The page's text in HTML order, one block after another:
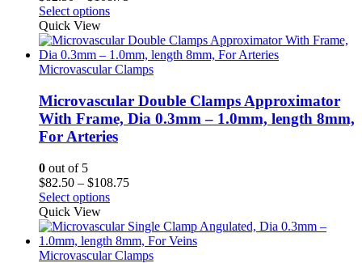
through
$108.75
Select options
Quick View
Microvascular Clamps
Microvascular Double Clamps Approximator
With Frame, Dia 0.3mm – 1.0mm, length 8mm,
For Arteries
0 out of 5
$82.50 – $108.75Price
through
$108.75
Select options
Quick View
Microvascular Clamps